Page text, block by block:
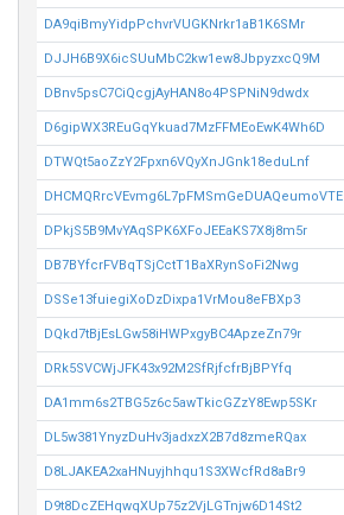
DA9qiBmyYidpPchvrVUGKNrkr1aB1K6SMr
DJJH6B9X6icSUuMbC2kw1ew8JbpyzxcQ9M
DBnv5psC7CiQcgjAyHAN8o4PSPNiN9dwdx
D6gipWX3REuGqYkuad7MzFFMEoEwK4Wh6D
DTWQt5aoZzY2Fpxn6VQyXnJGnk18eduLnf
DHCMQRrcVEvmg6L7pFMSmGeDUAQeumoVTE
DPkjS5B9MvYAqSPK6XFoJEEaKS7X8j8m5r
DB7BYfcrFVBqTSjCctT1BaXRynSoFi2Nwg
DSSe13fuiegiXoDzDixpa1VrMou8eFBXp3
DQkd7tBjEsLGw58iHWPxgyBC4ApzeZn79r
DRk5SVCWjJFK43x92M2SfRjfcfrBjBPYfq
DA1mm6s2TBG5z6c5awTkicGZzY8Ewp5SKr
DL5w381YnyzDuHv3jadxzX2B7d8zmeRQax
D8LJAKEA2xaHNuyjhhqu1S3XWcfRd8aBr9
D9t8DcZEHqwqXUp75z2VjLGTnjw6D14St2